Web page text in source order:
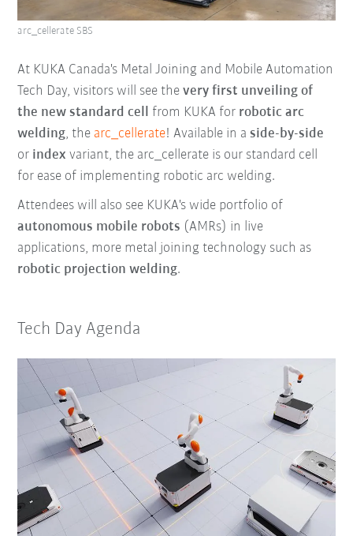
At KUKA Canada's Metal Joining and Mobile Automation
Tech Day, visitors will see thevery first unveiling of
the new standard cell from KUKA for robotic arc
welding, the arc_cellerate! Available in aside-by-side
or index variant, the arc_cellerate is our standard cell
for ease of implementing robotic arc welding.
Attendees will also see KUKA's wide portfolio of
autonomous mobile robots (AMRs) in live
applications, more metal joining technology such as
robotic projection welding.
arc_cellerate SBS
Tech Day Agenda